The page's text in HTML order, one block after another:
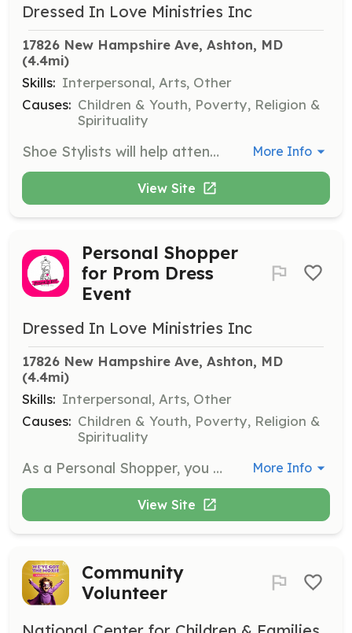
Dressed In Love Ministries Inc
17826 New Hampshire Ave, Ashton, MD
(4.4mi)
Skills: Interpersonal, Arts, Other
Causes: Children & Youth, Poverty, Religion &
Spirituality
Shoe Stylists will help attendees find the perfect pair of shoes to match their prom dresses, offering advice on style and fit. Volunteers will ensure that a variety of shoe options are available and organized. More Info
View Site
Personal Shopper
for Prom Dress
Event
Dressed In Love Ministries Inc
17826 New Hampshire Ave, Ashton, MD
(4.4mi)
Skills: Interpersonal, Arts, Other
Causes: Children & Youth, Poverty, Religion &
Spirituality
As a Personal Shopper, you will assist attendees in finding dresses in their size and style, ensuring they leave with the perfect dress and accessories. Volunteers will provide personalized attention and support to make the experience memorable. More Info
View Site
Community
Volunteer